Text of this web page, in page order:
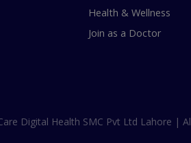
Health & Wellness
Join as a Doctor
Digital Health SMC Pvt Ltd Lahore |